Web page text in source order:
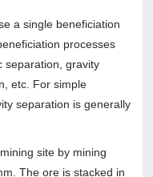
a single beneficiation
processes
separation, gravity
etc. For simple
separation is generally
site by mining
The ore is stacked in